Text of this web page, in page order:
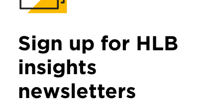
Sign up for HLB
insights
newsletters